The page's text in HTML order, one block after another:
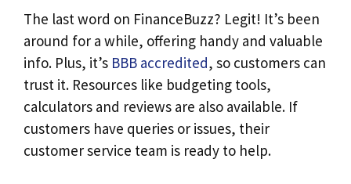
The last word on FinanceBuzz? Legit! It’s been
around for a while, offering handy and valuable
info. Plus, it’s BBB accredited, so customers can
trust it. Resources like budgeting tools,
calculators and reviews are also available. If
customers have queries or issues, their
customer service team is ready to help.